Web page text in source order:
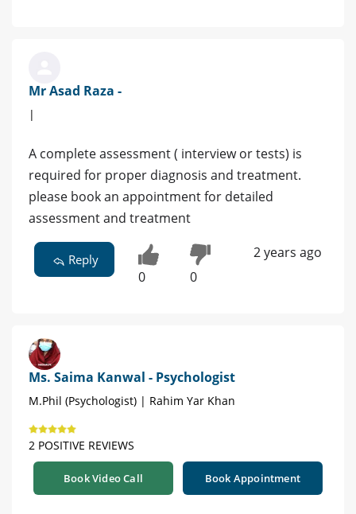
Mr Asad Raza -
|
A complete assessment ( interview or tests) is
required for proper diagnosis and treatment.
please book an appointment for detailed
assessment and treatment
Reply
0 0
2 years ago
Ms. Saima Kanwal - Psychologist
M.Phil (Psychologist) | Rahim Yar Khan
2 POSITIVE REVIEWS
Book Video Call Book Appointment